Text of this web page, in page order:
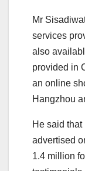
Mr
services
also
provided in
an online
Hangzhou
He said
advertised
1.4 million